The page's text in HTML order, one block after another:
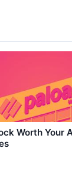
Worth Your